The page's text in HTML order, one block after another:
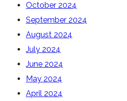
October 2024
September 2024
August 2024
July 2024
June 2024
May 2024
April 2024